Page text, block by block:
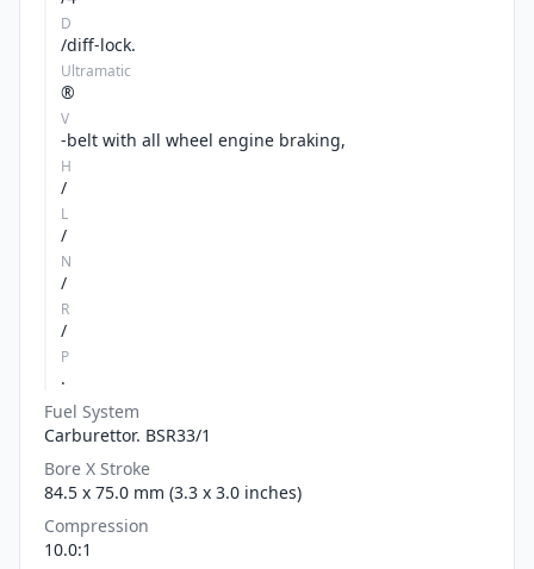
D
/diff-lock.
Ultramatic
®
V
-belt with all wheel engine braking,
H
/
L
/
N
/
R
/
P
.
Fuel System
Carburettor. BSR33/1
Bore X Stroke
84.5 x 75.0 mm (3.3 x 3.0 inches)
Compression
10.0:1